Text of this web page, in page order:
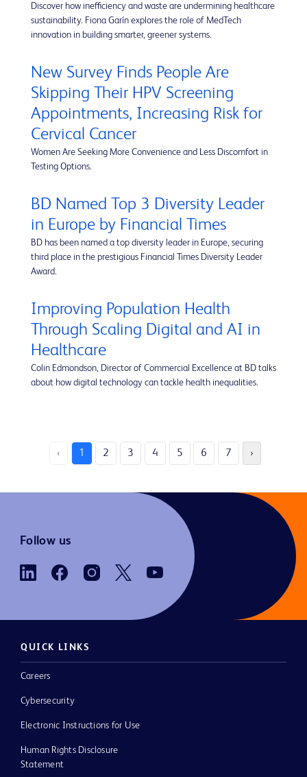
Discover how inefficiency and waste are undermining healthcare
sustainability. Fiona Garín explores the role of MedTech
innovation in building smarter, greener systems.
New Survey Finds People Are
Skipping Their HPV Screening
Appointments, Increasing Risk for
Cervical Cancer
Women Are Seeking More Convenience and Less Discomfort in
Testing Options.
BD Named Top 3 Diversity Leader
in Europe by Financial Times
BD has been named a top diversity leader in Europe, securing
third place in the prestigious Financial Times Diversity Leader
Award.
Improving Population Health
Through Scaling Digital and AI in
Healthcare
Colin Edmondson, Director of Commercial Excellence at BD talks
about how digital technology can tackle health inequalities.
‹ 1 2 3 4 5 6 7 ›
Follow us
QUICK LINKS
Careers
Cybersecurity
Electronic Instructions for Use
Human Rights Disclosure
Statement